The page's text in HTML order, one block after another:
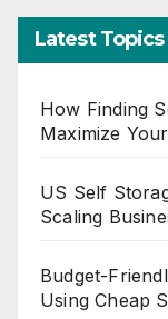
Latest Topics
How Finding
Maximize
US Self
Scaling
Budget-
Using Cheap